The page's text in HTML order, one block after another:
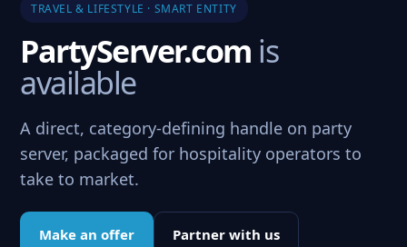
TRAVEL & LIFESTYLE · SMART ENTITY
PartyServer.com is
available
A direct, category-defining handle on party
server, packaged for hospitality operators to
take to market.
Make an offer Partner with us